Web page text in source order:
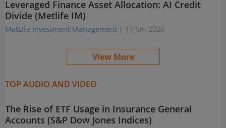
Leveraged Finance Asset Allocation: AI Credit
Divide (Metlife IM)
MetLife Investment Management | 17 Jun 2026
View More
TOP AUDIO AND VIDEO
The Rise of ETF Usage in Insurance General
Accounts (S&P Dow Jones Indices)